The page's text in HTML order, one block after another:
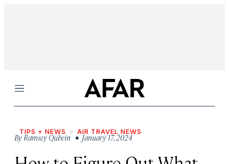
Menu
TIPS + NEWS AIR TRAVEL NEWS
ByRamsey Qubein • January 17, 2024